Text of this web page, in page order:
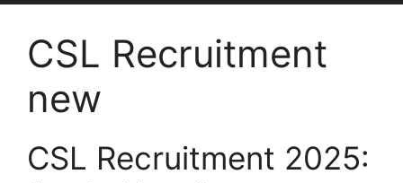
CSL Recruitment
new
CSL Recruitment 2025: